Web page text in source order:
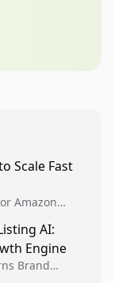
Scale Fast
Amazon
stability.
AI:
Engine
Brand